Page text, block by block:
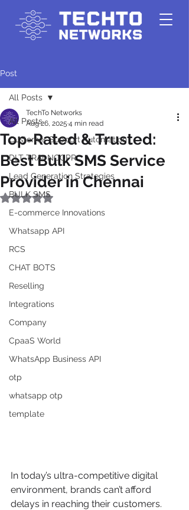
Post
All Posts
Customer Support Automation
DLT-TRAI-NCCPR
Lead Generation Strategies
BULK SMS
E-commerce Innovations
Whatsapp API
RCS
CHAT BOTS
Reselling
Integrations
Company
CpaaS World
WhatsApp Business API
otp
whatsapp otp
template
All Posts
Top-Rated & Trusted:
Best Bulk SMS Service
Provider in Chennai
TechTo Networks
Aug 26, 2025 4 min read
Rated NaN out of 5 stars.
In today’s ultra-competitive digital
environment, brands can’t afford
delays in reaching their customers.